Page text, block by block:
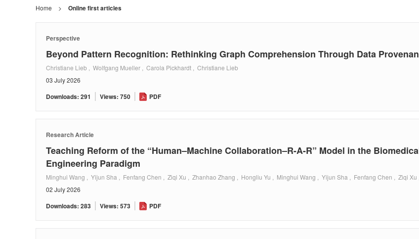
Home > Online first articles
Perspective
Beyond Pattern Recognition: Rethinking Graph Comprehension Through Data
Christiane Lieb , Wolfgang Mueller , Carola Pickhardt , Christiane Lieb
03 July 2026
Downloads: 291 Views: 750 PDF
Research Article
Teaching Reform of the “Human–Machine Collaboration–R-A-R” Model in the
Engineering Paradigm
Minghui Wang , Yijun Sha , Fenfang Chen , Ziqi Xu , Zhanhao Zhang , Hongliu Yu , Minghui Wang , Yijun Sha , Fenfang Chen , Ziqi
02 July 2026
Downloads: 283 Views: 573 PDF